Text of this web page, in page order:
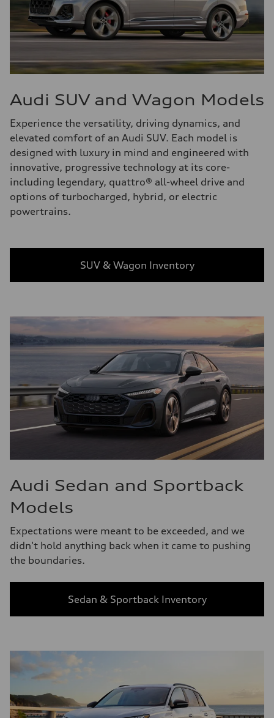
Audi SUV and Wagon Models
Experience the versatility, driving dynamics, and
elevated comfort of an Audi SUV. Each model is
designed with luxury in mind and engineered with
innovative, progressive technology at its core-
including legendary, quattro® all-wheel drive and
options of turbocharged, hybrid, or electric
powertrains.
SUV & Wagon Inventory
Audi Sedan and Sportback
Models
Expectations were meant to be exceeded, and we
didn't hold anything back when it came to pushing
the boundaries.
Sedan & Sportback Inventory